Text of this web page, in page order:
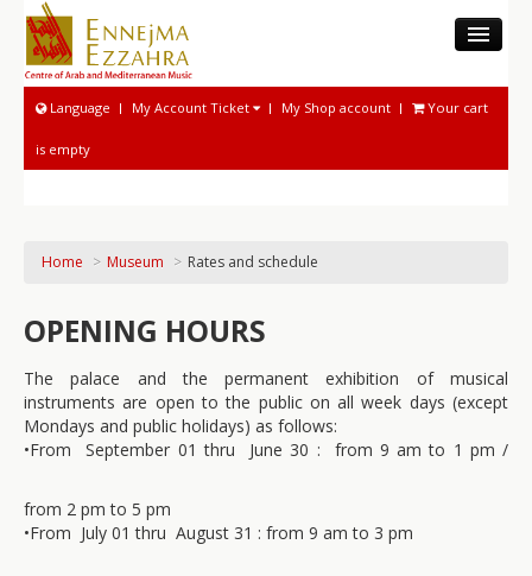
Language My Account Ticket My Shop account Your cart
is empty
MUSEUM
PROGRAM AND TICKETING
Home > Museum > Rates and schedule
OPENING HOURS
The palace and the permanent exhibition of musical
instruments are open to the public on all week days (except
Mondays and public holidays) as follows:
•From September 01 thru June 30 : from 9 am to 1 pm /
from 2 pm to 5 pm
•From July 01 thru August 31 : from 9 am to 3 pm